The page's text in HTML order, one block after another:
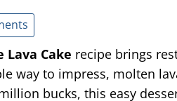
Lava Cake recipe brings
way to impress, molten
bucks, this easy